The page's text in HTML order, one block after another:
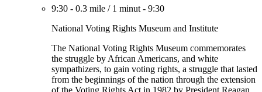
9:30 - 0.3 mile / 1 minut - 9:30
National Voting Rights Museum and Institute
The National Voting Rights Museum commemorates
the struggle by African Americans, and white
sympathizers, to gain voting rights, a struggle that lasted
from the beginnings of the nation through the extension
of the Voting Rights Act in 1982 by President Reagan.